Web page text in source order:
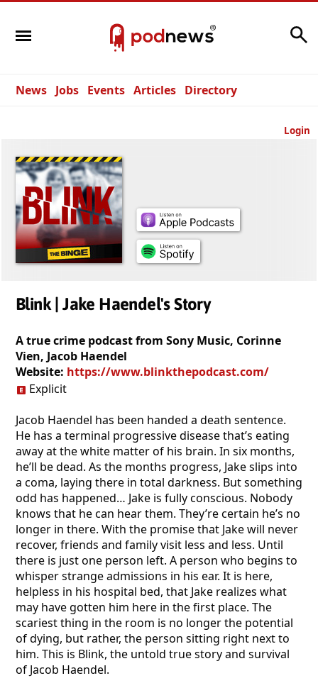
News Jobs Events Articles Directory
Login
Blink | Jake Haendel's Story
A true crime podcast from Sony Music, Corinne
Vien, Jacob Haendel
Website: https://www.blinkthepodcast.com/
Explicit
Jacob Haendel has been handed a death sentence.
He has a terminal progressive disease that’s eating
away at the white matter of his brain. In six months,
he’ll be dead. As the months progress, Jake slips into
a coma, laying there in total darkness. But something
odd has happened… Jake is fully conscious. Nobody
knows that he can hear them. They’re certain he’s no
longer in there. With the promise that Jake will never
recover, friends and family visit less and less. Until
there is just one person left. A person who begins to
whisper strange admissions in his ear. It is here,
helpless in his hospital bed, that Jake realizes what
may have gotten him here in the first place. The
scariest thing in the room is no longer the potential
of dying, but rather, the person sitting right next to
him. This is Blink, the untold true story and survival
of Jacob Haendel.